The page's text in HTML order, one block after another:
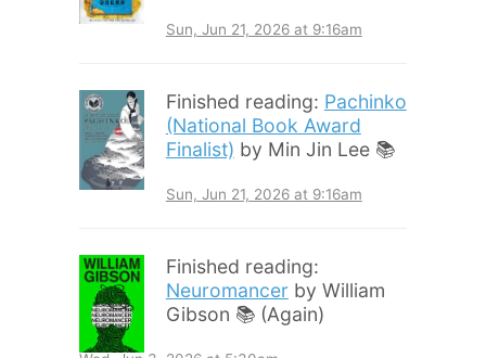
Sun, Jun 21, 2026 at 9:16am
Finished reading: Pachinko
(National Book Award
Finalist) by Min Jin Lee 📚
Sun, Jun 21, 2026 at 9:16am
Finished reading:
Neuromancer by William
Gibson 📚 (Again)